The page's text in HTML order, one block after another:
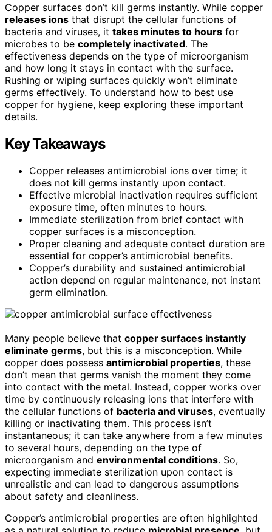
Copper surfaces don’t kill germs instantly. While copper
releases ions that disrupt the cellular functions of
bacteria and viruses, it takes minutes to hours for
microbes to be completely inactivated. The
effectiveness depends on the type of microorganism
and how long it stays in contact with the surface.
Rushing or wiping surfaces quickly won’t eliminate
germs effectively. To understand how to best use
copper for hygiene, keep exploring these important
details.
Key Takeaways
Copper releases antimicrobial ions over time; it
does not kill germs instantly upon contact.
Effective microbial inactivation requires sufficient
exposure time, often minutes to hours.
Immediate sterilization from brief contact with
copper surfaces is a misconception.
Proper cleaning and adequate contact duration are
essential for copper’s antimicrobial benefits.
Copper’s durability and sustained antimicrobial
action depend on regular maintenance, not instant
germ elimination.
Many people believe that copper surfaces instantly
eliminate germs, but this is a misconception. While
copper does possess antimicrobial properties, these
don’t mean that germs vanish the moment they come
into contact with the metal. Instead, copper works over
time by continuously releasing ions that interfere with
the cellular functions of bacteria and viruses, eventually
killing or inactivating them. This process isn’t
instantaneous; it can take anywhere from a few minutes
to several hours, depending on the type of
microorganism and environmental conditions. So,
expecting immediate sterilization upon contact is
unrealistic and can lead to dangerous assumptions
about safety and cleanliness.
Copper’s antimicrobial properties are often highlighted